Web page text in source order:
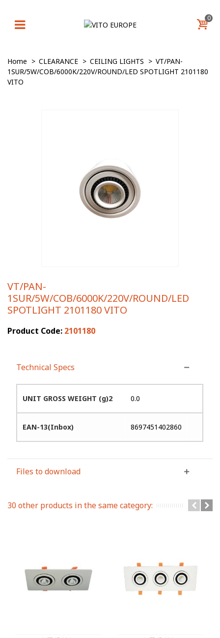
0
Home > CLEARANCE > CEILING LIGHTS > VT/PAN-
1SUR/5W/COB/6000K/220V/ROUND/LED SPOTLIGHT 2101180
VITO
VT/PAN-
1SUR/5W/COB/6000K/220V/ROUND/LED
SPOTLIGHT 2101180 VITO
Product Code: 2101180
Technical Specs
UNIT GROSS WEIGHT (g)2 0.0
EAN-13(Inbox) 8697451402860
Files to download
30 other products in the same category: